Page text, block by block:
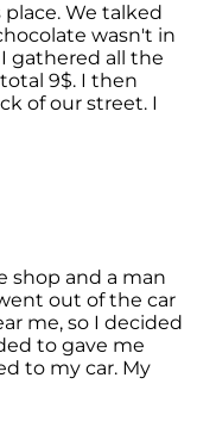
We talked
wasn't in
gathered all the
9$. I then
of our street. I
shop and a man
out of the car
me, so I decided
to gave me
to my car. My